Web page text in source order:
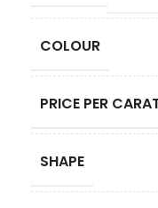
COLOUR
PRICE PER
SHAPE